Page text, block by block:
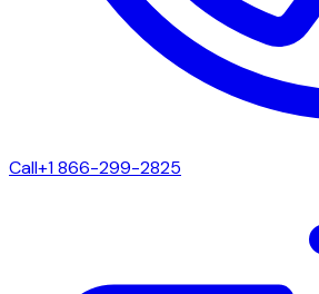
Call+1 866-299-2825